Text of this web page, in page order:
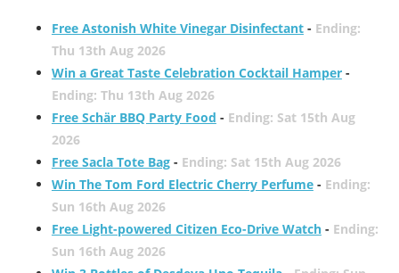
Free Astonish White Vinegar Disinfectant- Ending:
Thu 13th Aug 2026
Win a Great Taste Celebration Cocktail Hamper-
Ending: Thu 13th Aug 2026
Free Schär BBQ Party Food - Ending: Sat 15th Aug
2026
Free Sacla Tote Bag- Ending: Sat 15th Aug 2026
Win The Tom Ford Electric Cherry Perfume- Ending:
Sun 16th Aug 2026
Free Light-powered Citizen Eco-Drive Watch- Ending:
Sun 16th Aug 2026